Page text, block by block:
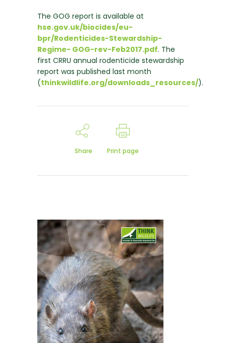
The GOG report is available at
hse.gov.uk/biocides/eu-
bpr/Rodenticides-Stewardship-
Regime- GOG-rev-Feb2017.pdf. The
first CRRU annual rodenticide stewardship
report was published last month
(thinkwildlife.org/downloads_resources/).
Share Print page